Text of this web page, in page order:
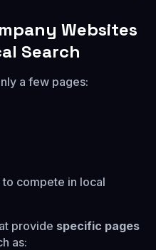
Websites
Search
a few pages:
compete in local
provide specific pages
as: